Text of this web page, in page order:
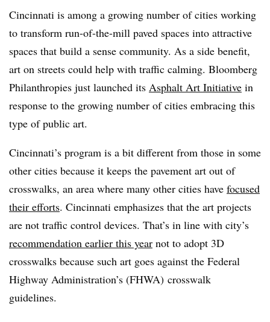
Cincinnati is among a growing number of cities working
to transform run-of-the-mill paved spaces into attractive
spaces that build a sense community. As a side benefit,
art on streets could help with traffic calming. Bloomberg
Philanthropies just launched its Asphalt Art Initiative in
response to the growing number of cities embracing this
type of public art.
Cincinnati’s program is a bit different from those in some
other cities because it keeps the pavement art out of
crosswalks, an area where many other cities have focused
their efforts. Cincinnati emphasizes that the art projects
are not traffic control devices. That’s in line with city’s
recommendation earlier this year not to adopt 3D
crosswalks because such art goes against the Federal
Highway Administration’s (FHWA) crosswalk
guidelines.